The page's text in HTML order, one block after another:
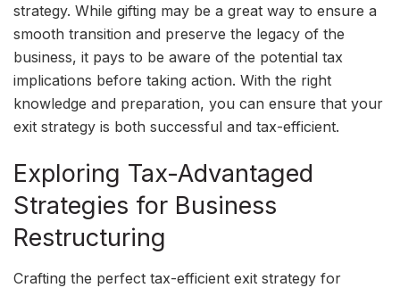
strategy. While gifting may be a great way to ensure a
smooth transition and preserve the legacy of the
business, it pays to be aware of the potential tax
implications before taking action. With the right
knowledge and preparation, you can ensure that your
exit strategy is both successful and tax-efficient.
Exploring Tax-Advantaged
Strategies for Business
Restructuring
Crafting the perfect tax-efficient exit strategy for